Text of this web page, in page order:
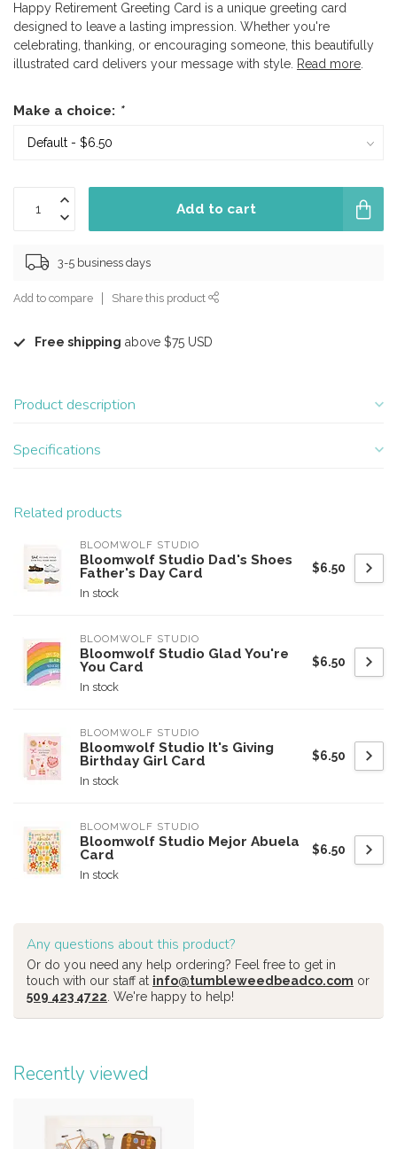
Happy Retirement Greeting Card is a unique greeting card
designed to leave a lasting impression. Whether you're
celebrating, thanking, or encouraging someone, this beautifully
illustrated card delivers your message with style. Read more
Make a choice: *
Add to cart
3-5 business days
Add to compare Share this product
Free shipping above $75 USD
Product description
Specifications
Related products
BLOOMWOLF STUDIO
Bloomwolf Studio Dad's Shoes
Father's Day Card
In stock
$6.50
BLOOMWOLF STUDIO
Bloomwolf Studio Glad You're
You Card
In stock
$6.50
BLOOMWOLF STUDIO
Bloomwolf Studio It's Giving
Birthday Girl Card
In stock
$6.50
BLOOMWOLF STUDIO
Bloomwolf Studio Mejor Abuela
Card
In stock
$6.50
Any questions about this product?
Or do you need any help ordering? Feel free to get in
touch with our staff at info@tumbleweedbeadco.com or
509 423 4722 . We're happy to help!
Recently viewed